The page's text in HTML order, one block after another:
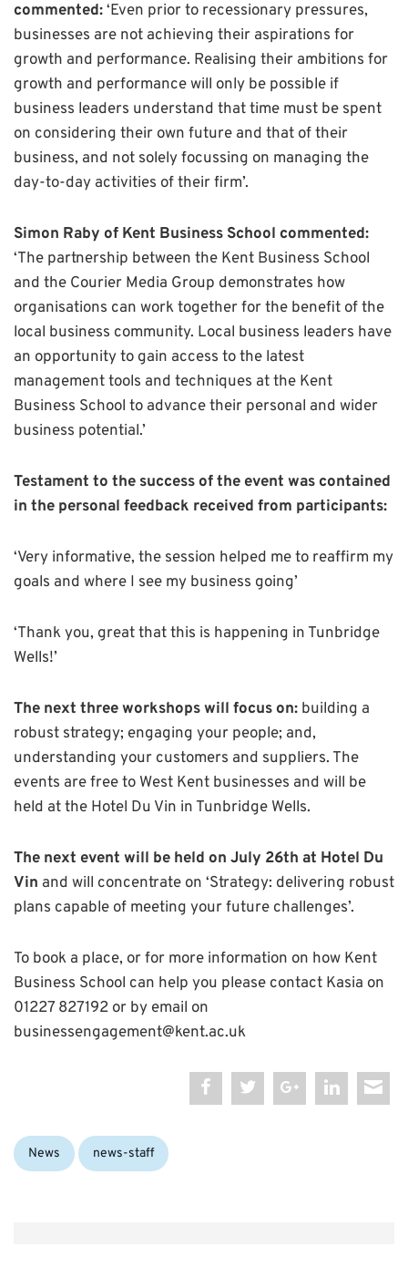
commented:‘Even prior to recessionary pressures,
businesses are not achieving their aspirations for
growth and performance. Realising their ambitions for
growth and performance will only be possible if
business leaders understand that time must be spent
on considering their own future and that of their
business, and not solely focussing on managing the
day-to-day activities of their firm’.
Simon Raby of Kent Business School commented:
‘The partnership between the Kent Business School
and the Courier Media Group demonstrates how
organisations can work together for the benefit of the
local business community. Local business leaders have
an opportunity to gain access to the latest
management tools and techniques at the Kent
Business School to advance their personal and wider
business potential.’
Testament to the success of the event was contained
in the personal feedback received from participants:
‘Very informative, the session helped me to reaffirm my
goals and where I see my business going’
‘Thank you, great that this is happening in Tunbridge
Wells!’
The next three workshops will focus on: building a
robust strategy; engaging your people; and,
understanding your customers and suppliers. The
events are free to West Kent businesses and will be
held at the Hotel Du Vin in Tunbridge Wells.
The next event will be held on July 26th at Hotel Du
Vin and will concentrate on ‘Strategy: delivering robust
plans capable of meeting your future challenges’.
To book a place, or for more information on how Kent
Business School can help you please contact Kasia on
01227 827192 or by email on
businessengagement@kent.ac.uk
Categories:
News news-staff